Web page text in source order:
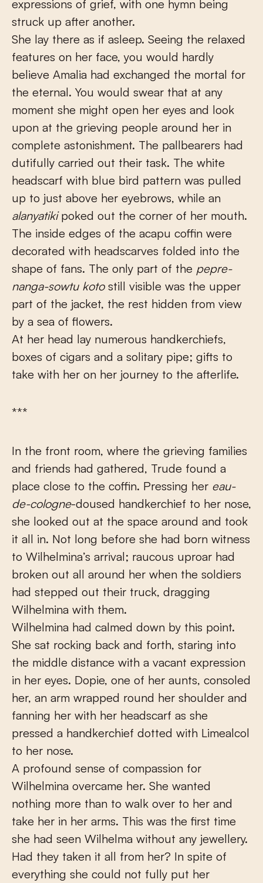
expressions of grief, with one hymn being
struck up after another.
She lay there as if asleep. Seeing the relaxed
features on her face, you would hardly
believe Amalia had exchanged the mortal for
the eternal. You would swear that at any
moment she might open her eyes and look
upon at the grieving people around her in
complete astonishment. The pallbearers had
dutifully carried out their task. The white
headscarf with blue bird pattern was pulled
up to just above her eyebrows, while an
alanyatikipoked out the corner of her mouth.
The inside edges of the acapu coffin were
decorated with headscarves folded into the
shape of fans. The only part of the pepre-
nanga-sowtu kotostill visible was the upper
part of the jacket, the rest hidden from view
by a sea of flowers.
At her head lay numerous handkerchiefs,
boxes of cigars and a solitary pipe; gifts to
take with her on her journey to the afterlife.
***
In the front room, where the grieving families
and friends had gathered, Trude found a
place close to the coffin. Pressing her eau-
de-cologne-doused handkerchief to her nose,
she looked out at the space around and took
it all in. Not long before she had born witness
to Wilhelmina’s arrival; raucous uproar had
broken out all around her when the soldiers
had stepped out their truck, dragging
Wilhelmina with them.
Wilhelmina had calmed down by this point.
She sat rocking back and forth, staring into
the middle distance with a vacant expression
in her eyes. Dopie, one of her aunts, consoled
her, an arm wrapped round her shoulder and
fanning her with her headscarf as she
pressed a handkerchief dotted with Limealcol
to her nose.
A profound sense of compassion for
Wilhelmina overcame her. She wanted
nothing more than to walk over to her and
take her in her arms. This was the first time
she had seen Wilhelma without any jewellery.
Had they taken it all from her? In spite of
everything she could not fully put her